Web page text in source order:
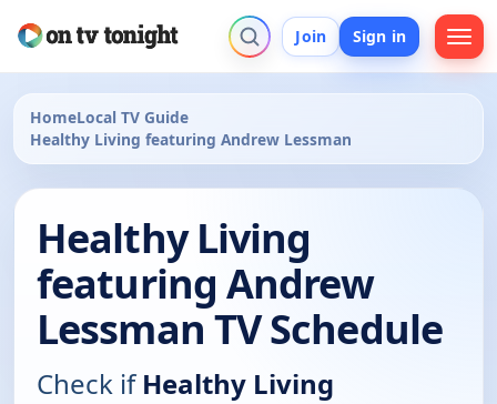
Join Sign in
HomeLocal TV Guide
Healthy Living featuring Andrew Lessman
Healthy Living
featuring Andrew
Lessman TV Schedule
Check ifHealthy Living